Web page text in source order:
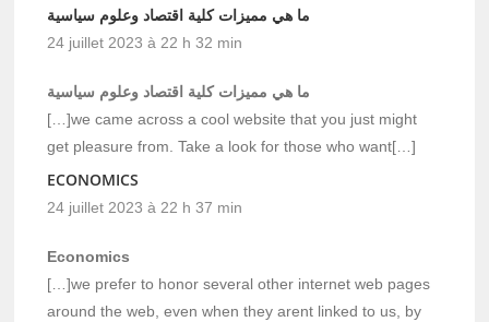
ما هي مميزات كلية اقتصاد وعلوم سياسية
24 juillet 2023 à 22 h 32 min
ما هي مميزات كلية اقتصاد وعلوم سياسية
[…]we came across a cool website that you just might
get pleasure from. Take a look for those who want[…]
ECONOMICS
24 juillet 2023 à 22 h 37 min
Economics
[…]we prefer to honor several other internet web pages
around the web, even when they arent linked to us, by